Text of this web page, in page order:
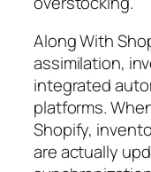
Along With
assimilation,
integrated
platforms.
Shopify,
are actually